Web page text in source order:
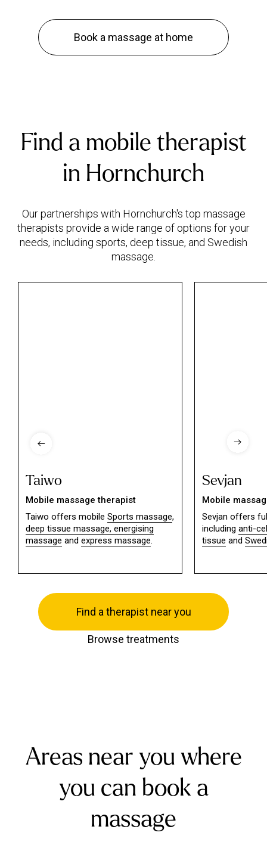
Book a massage at home
Find a mobile therapist
in Hornchurch
Our partnerships with Hornchurch's top massage
therapists provide a wide range of options for your
needs, including sports, deep tissue, and Swedish
massage.
Taiwo
Mobile massage therapist
Taiwo offers mobile Sports massage,
deep tissue massage, energising
massage and express massage.
Sevjan
Mobile
Sevjan offers
including anti-
tissue and
Find a therapist near you
Browse treatments
Areas near you where
you can book a
massage